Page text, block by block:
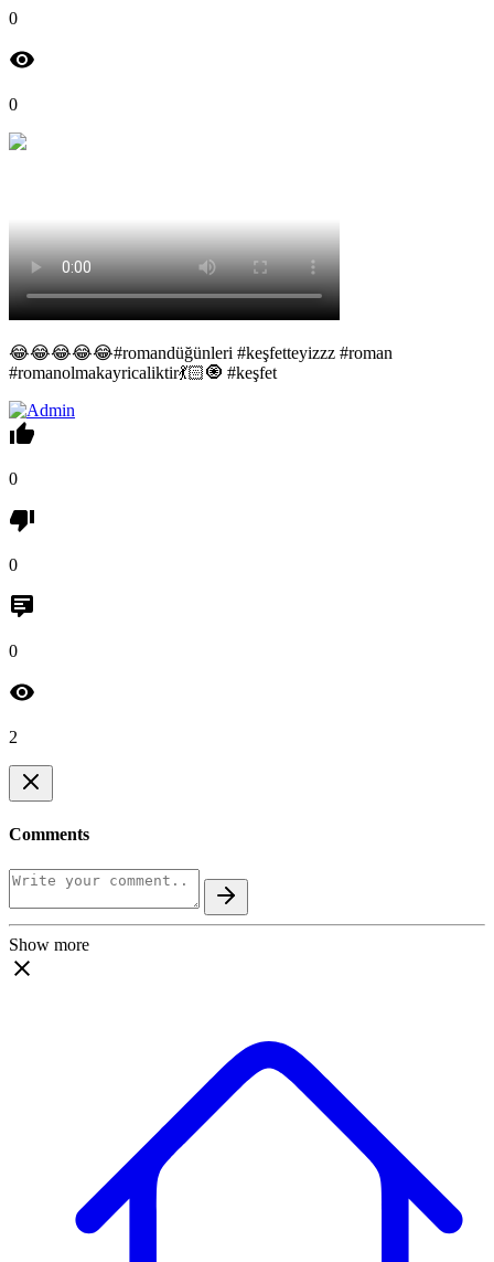
0
0
😂😂😂😂😂#romandüğünleri #keşfetteyizzz #roman
#romanolmakayricaliktir💃🏻🧿 #keşfet
0
0
0
2
Comments
Show more